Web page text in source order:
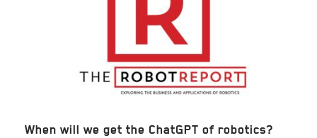
When will we get the ChatGPT of robotics?